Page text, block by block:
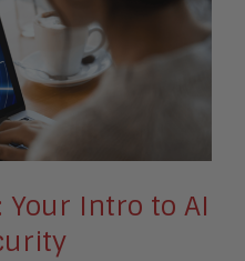
Your Intro to AI